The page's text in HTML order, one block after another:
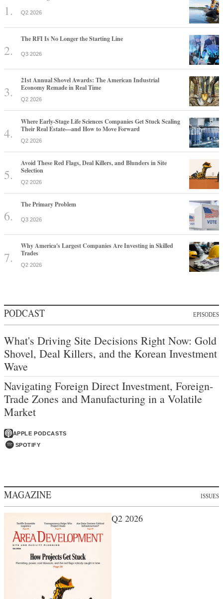
Q2 2026
The RFI Is No Longer the Starting Line
Q3 2026
21st Annual Shovel Awards: The American Industrial
Economy Remade in Real Time
Q2 2026
Where Early-Stage Life Sciences Companies Get Stuck Scaling
Their Real Estate—and How to Move Forward
Q2 2026
Avoid These Red Flags, Deal Killers, and Blunders in Site
Selection
Q2 2026
The Primary Problem
Q3 2026
Why America's Largest Companies Are Investing in Skilled
Trades
Q2 2026
PODCAST EPISODES
What's Driving Site Decisions Right Now: Gold
Shovel, Deal Killers, and the Korean Investment
Wave
Navigating Foreign Direct Investment, Foreign-
Trade Zones and Manufacturing in a Volatile
Market
APPLE PODCASTS
SPOTIFY
MAGAZINE ISSUES
Q2 2026